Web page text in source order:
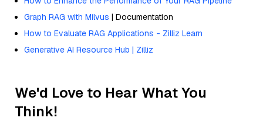
Graph RAG with Milvus | Documentation
How to Evaluate RAG Applications - Zilliz Learn
Generative AI Resource Hub | Zilliz
We'd Love to Hear What You
Think!